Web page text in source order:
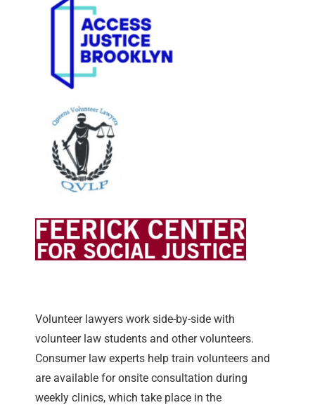
Volunteer lawyers work side-by-side with
volunteer law students and other volunteers.
Consumer law experts help train volunteers and
are available for onsite consultation during
weekly clinics, which take place in the